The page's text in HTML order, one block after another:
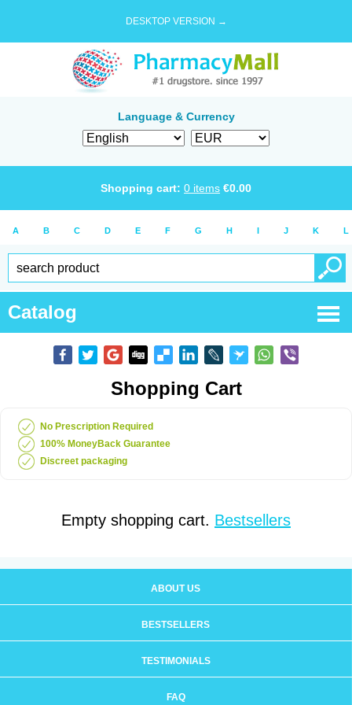
DESKTOP VERSION →
Language & Currency
Shopping cart: 0 items €0.00
A B C D E F G H I J K L
Catalog
Shopping Cart
No Prescription Required
100% MoneyBack Guarantee
Discreet packaging
Empty shopping cart. Bestsellers
ABOUT US
BESTSELLERS
TESTIMONIALS
FAQ